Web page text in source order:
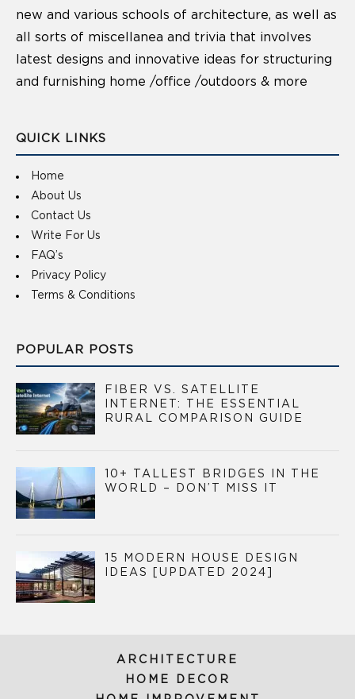
new and various schools of architecture, as well as
all sorts of miscellanea and trivia that involves
latest designs and innovative ideas for structuring
and furnishing home /office /outdoors & more
QUICK LINKS
Home
About Us
Contact Us
Write For Us
FAQ’s
Privacy Policy
Terms & Conditions
POPULAR POSTS
FIBER VS. SATELLITE
INTERNET: THE ESSENTIAL
RURAL COMPARISON GUIDE
10+ TALLEST BRIDGES IN THE
WORLD – DON’T MISS IT
15 MODERN HOUSE DESIGN
IDEAS [UPDATED 2024]
ARCHITECTURE
HOME DECOR